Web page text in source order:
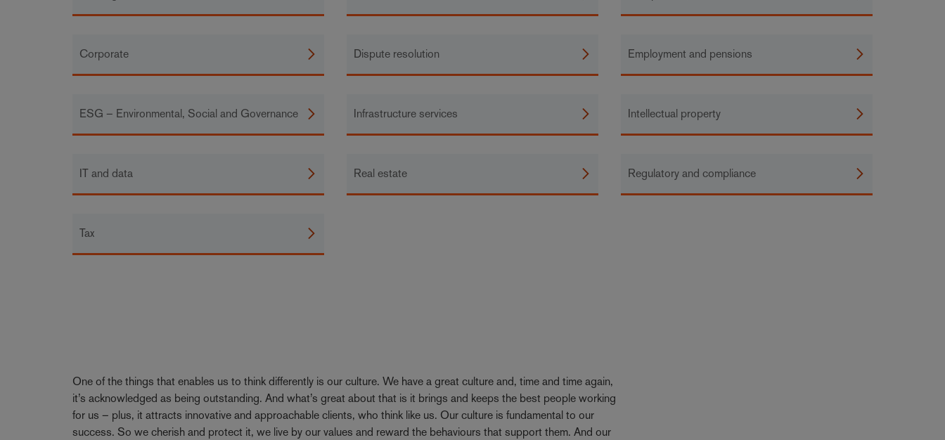
Corporate Dispute resolution Employment and pensions
ESG – Environmental, Social and Governance Infrastructure services Intellectual property
IT and data Real estate Regulatory and compliance
Tax
One of the things that enables us to think differently is our culture. We have a great culture and, time and time again,
it’s acknowledged as being outstanding. And what’s great about that is it brings and keeps the best people working
for us – plus, it attracts innovative and approachable clients, who think like us. Our culture is fundamental to our
success. So we cherish and protect it, we live by our values and reward the behaviours that support them. And our